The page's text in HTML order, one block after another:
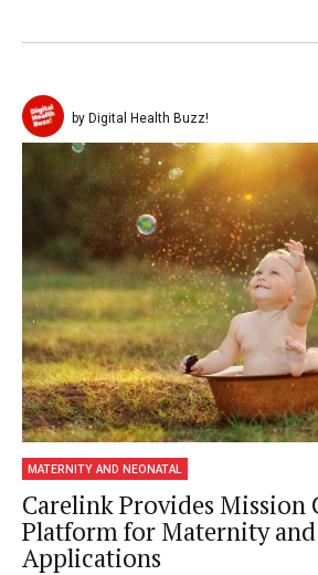
by Digital Health Buzz!
MATERNITY AND NEONATAL
Carelink Provides Mission
Platform for Maternity
Applications